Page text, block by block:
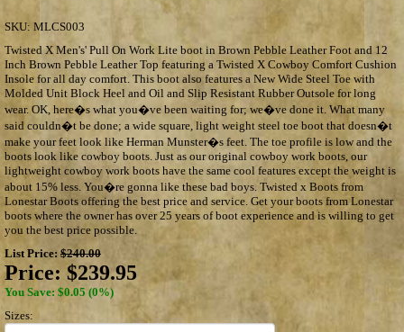
SKU: MLCS003
Twisted X Men's' Pull On Work Lite boot in Brown Pebble Leather Foot and 12
Inch Brown Pebble Leather Top featuring a Twisted X Cowboy Comfort Cushion
Insole for all day comfort. This boot also features a New Wide Steel Toe with
Molded Unit Block Heel and Oil and Slip Resistant Rubber Outsole for long
wear. OK, here�s what you�ve been waiting for; we�ve done it. What many
said couldn�t be done; a wide square, light weight steel toe boot that doesn�t
make your feet look like Herman Munster�s feet. The toe profile is low and the
boots look like cowboy boots. Just as our original cowboy work boots, our
lightweight cowboy work boots have the same cool features except the weight is
about 15% less. You�re gonna like these bad boys. Twisted x Boots from
Lonestar Boots offering the best price and service. Get your boots from Lonestar
boots where the owner has over 25 years of boot experience and is willing to get
you the best price possible.
List Price: $240.00
Price:$239.95
You Save: $0.05 (0%)
Sizes: